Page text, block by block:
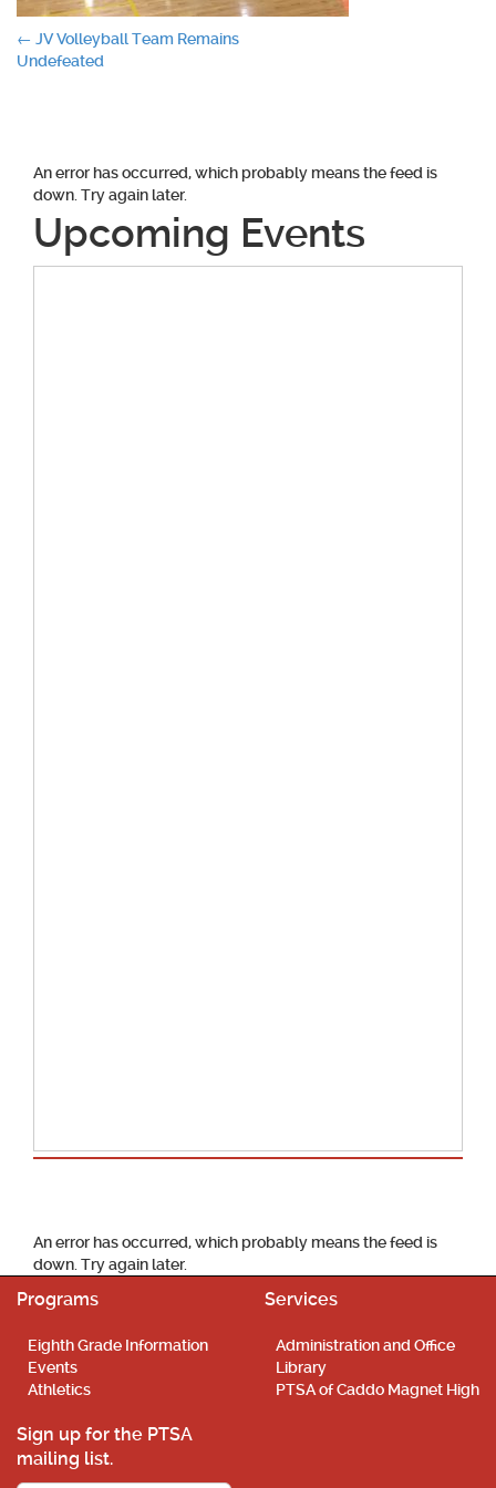
Post
← JV Volleyball Team Remains
Undefeated
An error has occurred, which probably means the feed is
down. Try again later.
Upcoming Events
An error has occurred, which probably means the feed is
down. Try again later.
Programs
Eighth Grade Information
Events
Athletics
Services
Administration and Office
Library
PTSA of Caddo Magnet High
Sign up for the PTSA
mailing list.